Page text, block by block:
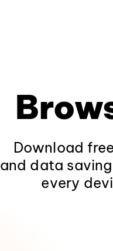
Download
and data
every